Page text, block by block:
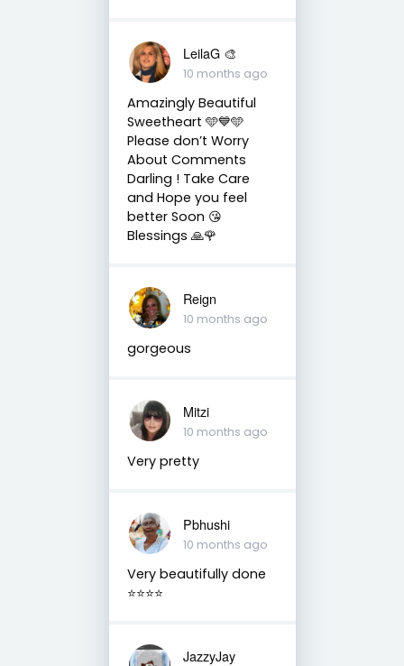
LeilaG 🎨
10 months ago
Amazingly Beautiful
Sweetheart 🩵💙🩵
Please don’t Worry
About Comments
Darling ! Take Care
and Hope you feel
better Soon 😘
Blessings 🙏🌹
Reign
10 months ago
gorgeous
Mitzi
10 months ago
Very pretty
Pbhushi
10 months ago
Very beautifully done
⭐⭐⭐⭐
JazzyJay